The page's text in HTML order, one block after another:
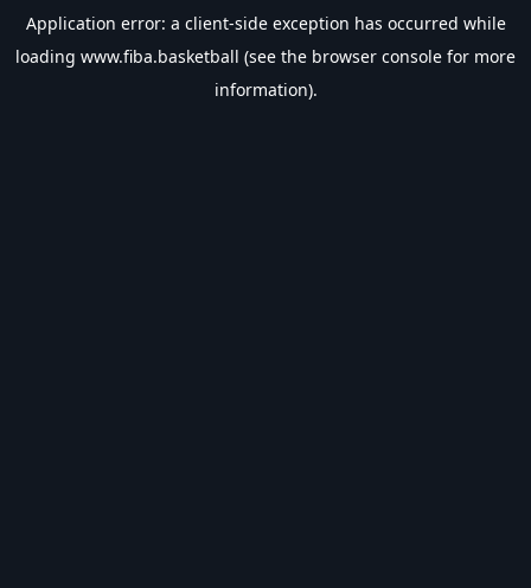
Application error: a client-side exception has occurred while
loading www.fiba.basketball (see the browser console for more
information).